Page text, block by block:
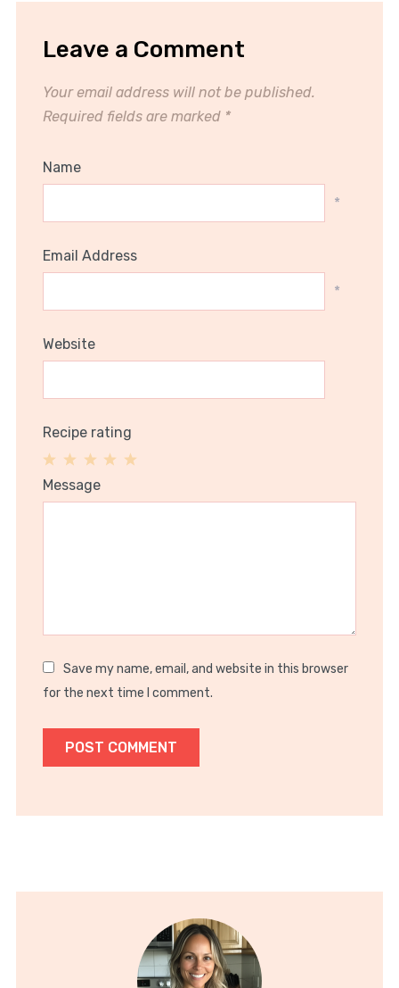
Leave a Comment
Your email address will not be published.
Required fields are marked *
Name
*
Email Address
*
Website
Recipe rating
Stars
Stars
3
Stars
2
Stars
1
Star
Message
Save my name, email, and website in this browser
for the next time I comment.